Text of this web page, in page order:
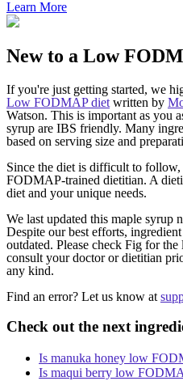
Learn More
New to a Low
If you're just getting started, we
Low FODMAP diet written by
Watson. This is important as you
syrup are IBS friendly. Many
based on serving size and
Since the diet is difficult to
FODMAP-trained dietitian. A
diet and your unique needs.
We last updated this maple syrup
Despite our best efforts,
outdated. Please check Fig for
consult your doctor or dietitian
any kind.
Find an error? Let us know at
Check out the next
Is manuka honey low
Is maqui berry low